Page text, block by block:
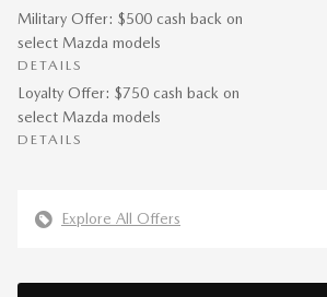
Military Offer: $500 cash back on
select Mazda models
DETAILS
Loyalty Offer: $750 cash back on
select Mazda models
DETAILS
Explore All Offers